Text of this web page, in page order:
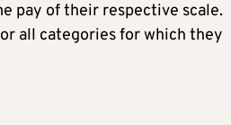
pay of their respective scale.
all categories for which they